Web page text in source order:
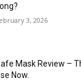
3, 2026
Mask Review –
Now.